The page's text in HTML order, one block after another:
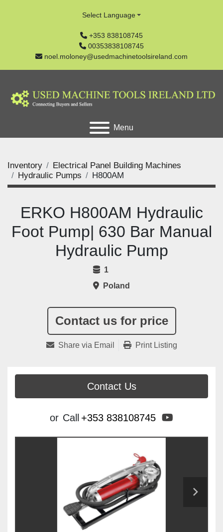
+353 838108745
00353838108745
noel.moloney@usedmachinetoolsireland.com
Select Language
Menu
Inventory
Electrical Panel Building Machines
Hydraulic Pumps
H800AM
Contact us for price
ERKO H800AM Hydraulic
Foot Pump| 630 Bar Manual
Hydraulic Pump
1
Poland
Share via Email Print Listing
Contact Us
or Call +353 838108745